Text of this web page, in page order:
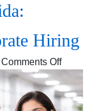
Hiring
Comments Offon